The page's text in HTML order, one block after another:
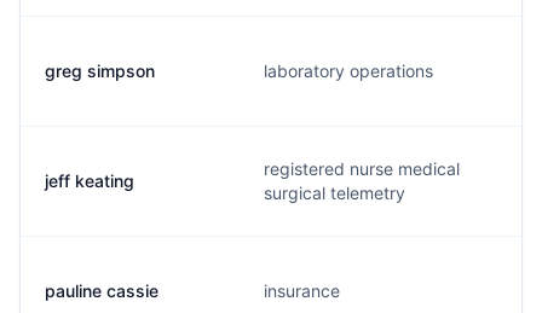
greg simpson laboratory operations
jeff keating
registered nurse medical
surgical telemetry
pauline cassie insurance